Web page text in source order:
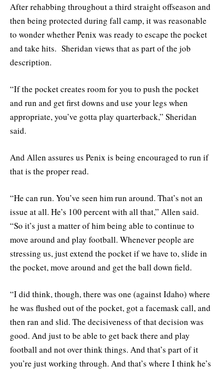
After rehabbing throughout a third straight offseason and
then being protected during fall camp, it was reasonable
to wonder whether Penix was ready to escape the pocket
and take hits. Sheridan views that as part of the job
description.
“If the pocket creates room for you to push the pocket
and run and get first downs and use your legs when
appropriate, you’ve gotta play quarterback,” Sheridan
said.
And Allen assures us Penix is being encouraged to run if
that is the proper read.
“He can run. You’ve seen him run around. That’s not an
issue at all. He’s 100 percent with all that,” Allen said.
“So it’s just a matter of him being able to continue to
move around and play football. Whenever people are
stressing us, just extend the pocket if we have to, slide in
the pocket, move around and get the ball down field.
“I did think, though, there was one (against Idaho) where
he was flushed out of the pocket, got a facemask call, and
then ran and slid. The decisiveness of that decision was
good. And just to be able to get back there and play
football and not over think things. And that’s part of it
you’re just working through. And that’s where I think he’s